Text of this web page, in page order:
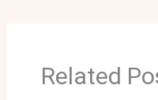
Related